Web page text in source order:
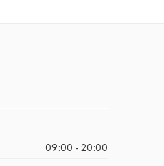
09:00 - 20:00